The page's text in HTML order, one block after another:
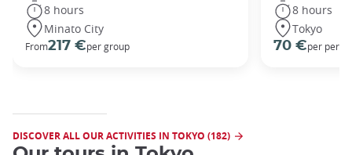
8 hours
Minato City
From217 €per group
8 hours
Tokyo
70 €per
DISCOVER ALL OUR ACTIVITIES IN TOKYO (182)